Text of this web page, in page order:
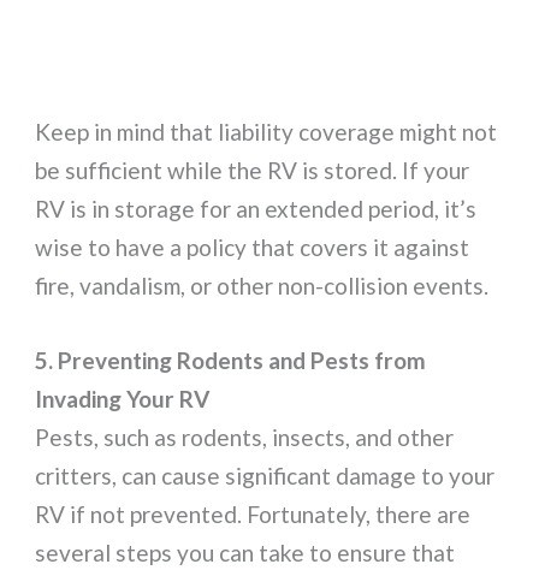
Keep in mind that liability coverage might not
be sufficient while the RV is stored. If your
RV is in storage for an extended period, it’s
wise to have a policy that covers it against
fire, vandalism, or other non-collision events.
5. Preventing Rodents and Pests from
Invading Your RV
Pests, such as rodents, insects, and other
critters, can cause significant damage to your
RV if not prevented. Fortunately, there are
several steps you can take to ensure that